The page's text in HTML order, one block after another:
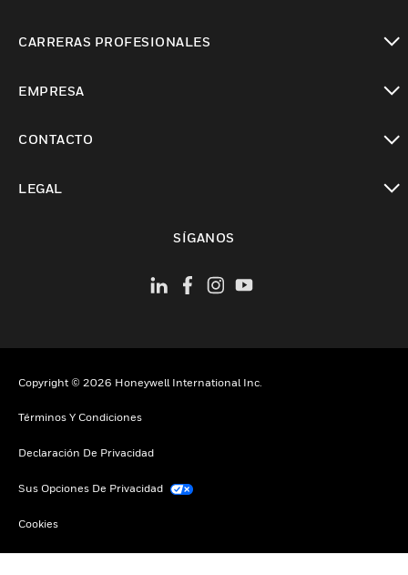
CARRERAS PROFESIONALES
EMPRESA
CONTACTO
LEGAL
SÍGANOS
Copyright © 2026 Honeywell International Inc.
Términos Y Condiciones
Declaración De Privacidad
Sus Opciones De Privacidad
Cookies